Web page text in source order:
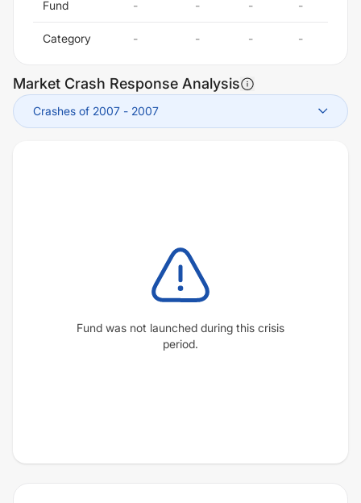
Fund - - - -
Category - - - -
Market Crash Response Analysis
Crashes of 2007 - 2007
Fund was not launched during this crisis
period.